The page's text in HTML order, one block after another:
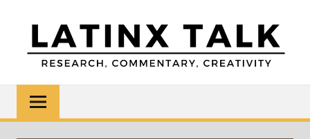
content
LATINX
TALK
Research,
Commentary,
Creativity